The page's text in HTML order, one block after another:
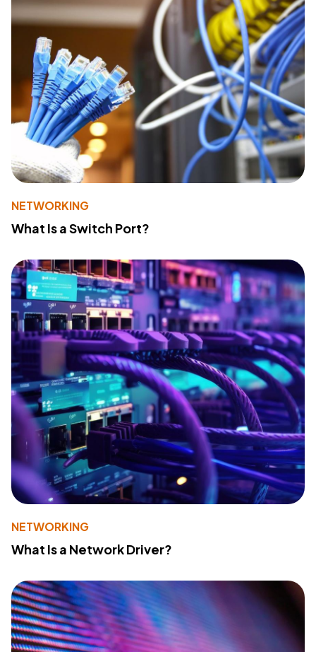
NETWORKING
What Is a Switch Port?
NETWORKING
What Is a Network Driver?